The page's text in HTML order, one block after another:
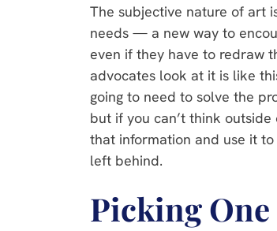
The subjective nature of art
needs — a new way to
even if they have to redraw
advocates look at it is like
going to need to solve the
but if you can’t think
that information and use it
left behind.
Picking